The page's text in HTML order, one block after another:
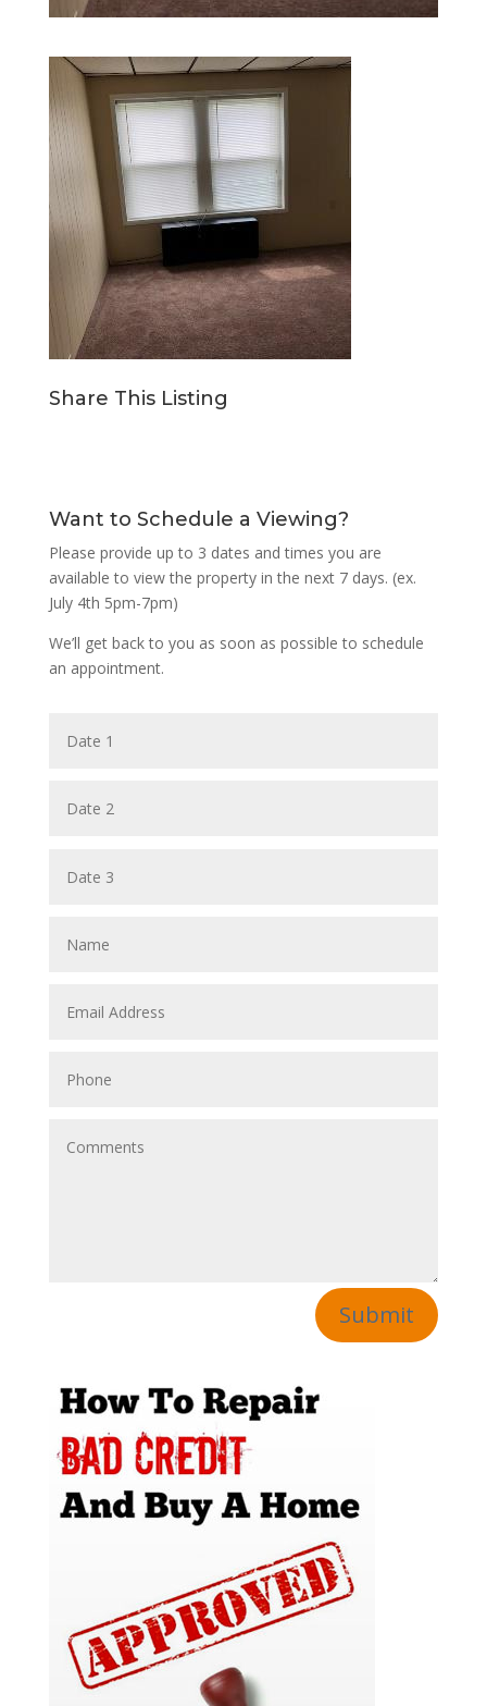
Share This Listing
Want to Schedule a Viewing?
Please provide up to 3 dates and times you are
available to view the property in the next 7 days. (ex.
July 4th 5pm-7pm)
We’ll get back to you as soon as possible to schedule
an appointment.
Submit